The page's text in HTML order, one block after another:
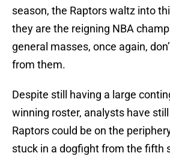
season, the Raptors waltz into
they are the reigning NBA
general masses, once again,
from them.
Despite still having a large
winning roster, analysts have
Raptors could be on the
stuck in a dogfight from the fifth